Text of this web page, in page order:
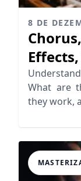
8 DE
What are
they work,